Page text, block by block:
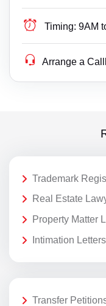
Timing: 9AM
Arrange a
Trademark
Real Estate
Property Matter
Intimation
Transfer